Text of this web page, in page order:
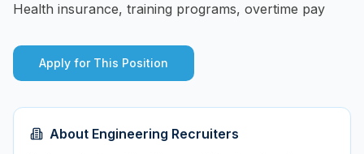
Health insurance, training programs, overtime pay
Apply for This Position
About Engineering Recruiters